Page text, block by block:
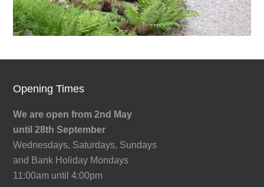
Opening Times
We are open from 2nd May
until 28th September
Wednesdays, Saturdays, Sundays
and Bank Holiday Mondays
11:00am until 4:00pm